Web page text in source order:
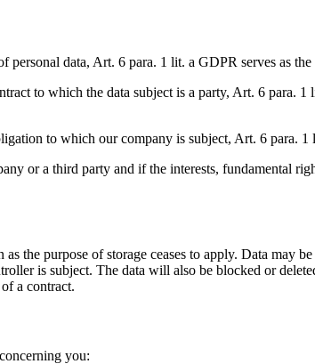
data, Art. 6 para. 1 lit. a GDPR serves as the
to which the data subject is a party, Art. 6 para.
to which our company is subject, Art. 6 para. 1
or a third party and if the interests, fundamental
the purpose of storage ceases to apply. Data may
is subject. The data will also be blocked or
a contract.
you: